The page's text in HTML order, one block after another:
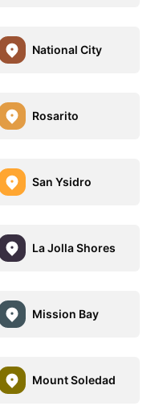
National City
Rosarito
San Ysidro
La Jolla Shores
Mission Bay
Mount Soledad